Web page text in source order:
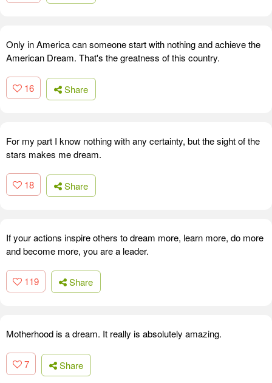
Only in America can someone start with nothing and achieve the
American Dream. That's the greatness of this country.
16 Share
For my part I know nothing with any certainty, but the sight of the
stars makes me dream.
18 Share
If your actions inspire others to dream more, learn more, do more
and become more, you are a leader.
119 Share
Motherhood is a dream. It really is absolutely amazing.
7 Share